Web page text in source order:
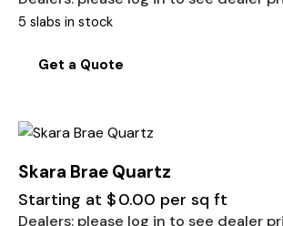
5 slabs in stock
Get a Quote
Skara Brae Quartz
Starting at $0.00 per sq ft
Dealers: please log in to see dealer